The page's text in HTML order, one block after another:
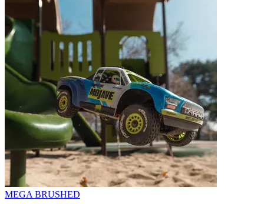
MEGA BRUSHED